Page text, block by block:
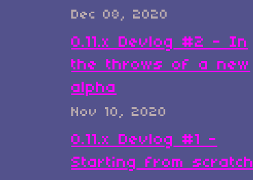
Dec 08, 2020
0.11.x Devlog #2 - In
the throws of a new
alpha
Nov 10, 2020
0.11.x Devlog #1 -
Starting from scratch